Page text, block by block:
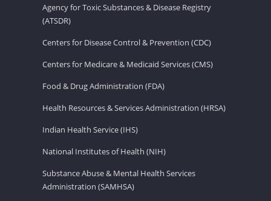
Agency for Toxic Substances & Disease Registry
(ATSDR)
Centers for Disease Control & Prevention (CDC)
Centers for Medicare & Medicaid Services (CMS)
Food & Drug Administration (FDA)
Health Resources & Services Administration (HRSA)
Indian Health Service (IHS)
National Institutes of Health (NIH)
Substance Abuse & Mental Health Services
Administration (SAMHSA)